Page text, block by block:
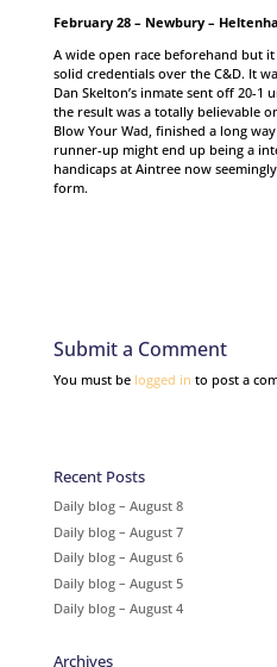
February 28 – Newbury –
A wide open race beforehand but
solid credentials over the C&D. It
Dan Skelton’s inmate sent off 20-1
the result was a totally believable
Blow Your Wad, finished a long
runner-up might end up being a
handicaps at Aintree now
form.
Submit a Comment
You must be logged in to post a
Recent Posts
Daily blog – August 8
Daily blog – August 7
Daily blog – August 6
Daily blog – August 5
Daily blog – August 4
Archives